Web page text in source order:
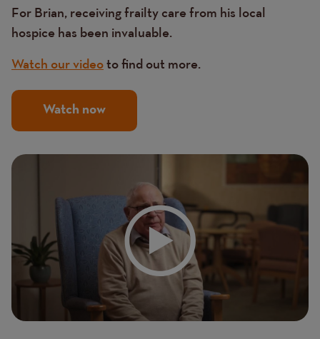
For Brian, receiving frailty care from his local
hospice has been invaluable.
Watch our videoto find out more.
Watch now